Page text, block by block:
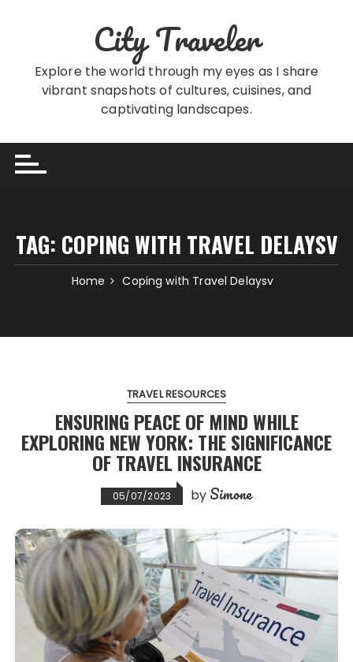
City Traveler
Explore the world through my eyes as I share
vibrant snapshots of cultures, cuisines, and
captivating landscapes.
TAG: COPING WITH TRAVEL DELAYSV
Home Coping with Travel Delaysv
TRAVEL RESOURCES
ENSURING PEACE OF MIND WHILE
EXPLORING NEW YORK: THE SIGNIFICANCE
OF TRAVEL INSURANCE
05/07/2023 by Simone